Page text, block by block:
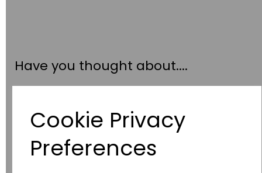
Cookie Privacy
Preferences
Have you thought about....